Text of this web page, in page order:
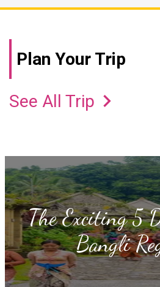
Plan Your Trip
See All Trip keyboard_arrow_right
The Exciting 5
Bangli